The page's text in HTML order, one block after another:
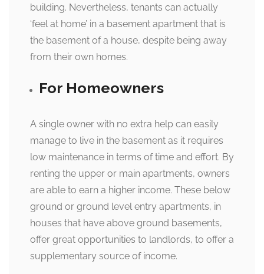
building. Nevertheless, tenants can actually
‘feel at home’ in a basement apartment that is
the basement of a house, despite being away
from their own homes.
For Homeowners
A single owner with no extra help can easily
manage to live in the basement as it requires
low maintenance in terms of time and effort. By
renting the upper or main apartments, owners
are able to earn a higher income. These below
ground or ground level entry apartments, in
houses that have above ground basements,
offer great opportunities to landlords, to offer a
supplementary source of income.